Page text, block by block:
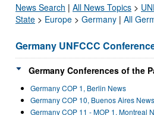
News Search | All News Topics >
State > Europe > Germany | All
Germany UNFCCC
Germany Conferences of the
Germany COP 1, Berlin News
Germany COP 10, Buenos Aires News
Germany COP 11 - MOP 1, Montreal